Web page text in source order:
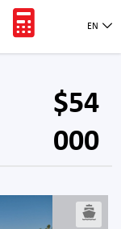
EN
$54
000